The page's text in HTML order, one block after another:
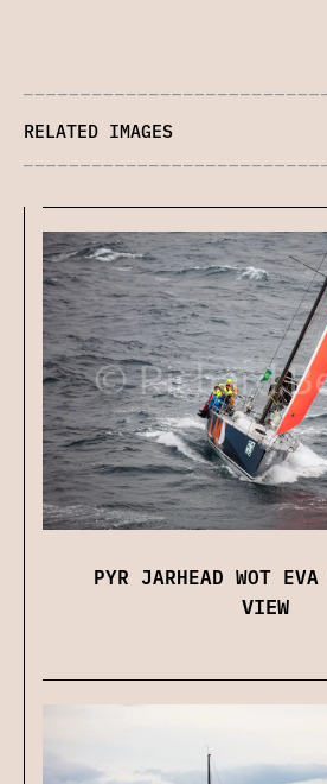
RELATED IMAGES
PYR JARHEAD WOT
VIEW